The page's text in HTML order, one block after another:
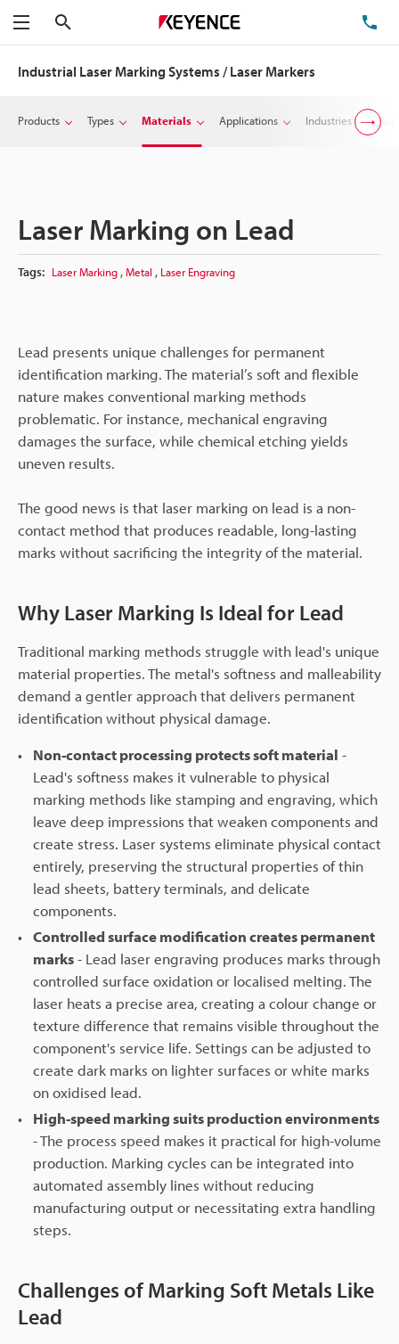
Menu
Industrial Laser Marking Systems / Laser Markers
Products Types Materials Applications Industries
Laser Marking on Lead
Tags: Laser Marking ,Metal , Laser Engraving
Lead presents unique challenges for permanent
identification marking. The material’s soft and flexible
nature makes conventional marking methods
problematic. For instance, mechanical engraving
damages the surface, while chemical etching yields
uneven results.
The good news is that laser marking on lead is a non-
contact method that produces readable, long-lasting
marks without sacrificing the integrity of the material.
Why Laser Marking Is Ideal for Lead
Traditional marking methods struggle with lead's unique
material properties. The metal's softness and malleability
demand a gentler approach that delivers permanent
identification without physical damage.
Non-contact processing protects soft material -
Lead's softness makes it vulnerable to physical
marking methods like stamping and engraving, which
leave deep impressions that weaken components and
create stress. Laser systems eliminate physical contact
entirely, preserving the structural properties of thin
lead sheets, battery terminals, and delicate
components.
Controlled surface modification creates permanent
marks- Lead laser engraving produces marks through
controlled surface oxidation or localised melting. The
laser heats a precise area, creating a colour change or
texture difference that remains visible throughout the
component's service life. Settings can be adjusted to
create dark marks on lighter surfaces or white marks
on oxidised lead.
High-speed marking suits production environments
- The process speed makes it practical for high-volume
production. Marking cycles can be integrated into
automated assembly lines without reducing
manufacturing output or necessitating extra handling
steps.
Challenges of Marking Soft Metals Like
Lead